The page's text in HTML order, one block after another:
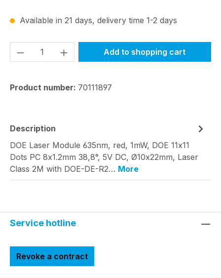
Available in 21 days, delivery time 1-2 days
Product Quantity: Enter the desired
Add to shopping cart
Product number: 70111897
Description
DOE Laser Module 635nm, red, 1mW, DOE 11x11
Dots PC 8x1.2mm 38,8°, 5V DC, Ø10x22mm, Laser
Class 2M with DOE-DE-R2… More
Service hotline
Revoke a contract